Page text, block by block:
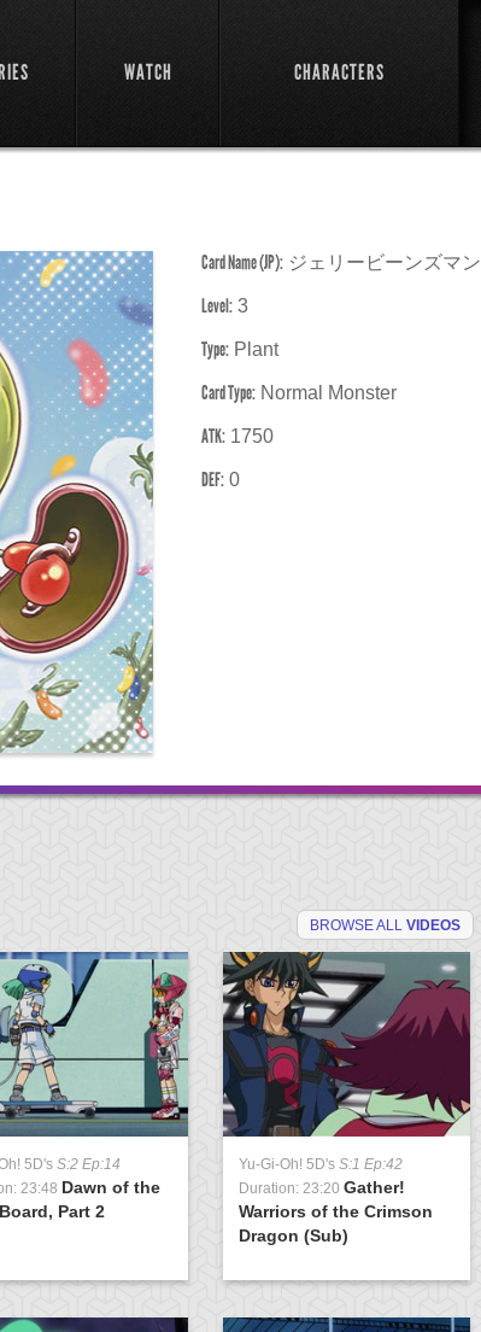
WATCH CHARACTERS
Card Name (JP): ジェリービーンズマン
Level: 3
Type: Plant
Card Type: Normal Monster
ATK: 1750
DEF: 0
BROWSE ALL VIDEOS
5D's S:2 Ep:14
23:48 Dawn of the
Part 2
Yu-Gi-Oh! 5D's S:1 Ep:42
Duration: 23:20 Gather!
Warriors of the Crimson
Dragon (Sub)